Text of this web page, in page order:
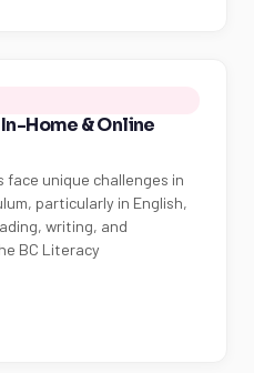
Home & Online
unique challenges in
particularly in English,
writing, and
BC Literacy